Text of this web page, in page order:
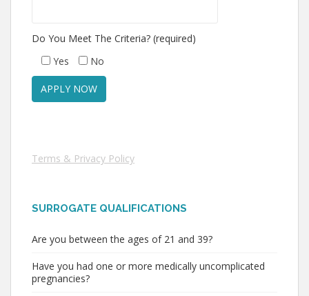
Do You Meet The Criteria? (required)
Yes
No
Terms & Privacy Policy
SURROGATE QUALIFICATIONS
Are you between the ages of 21 and 39?
Have you had one or more medically uncomplicated
pregnancies?